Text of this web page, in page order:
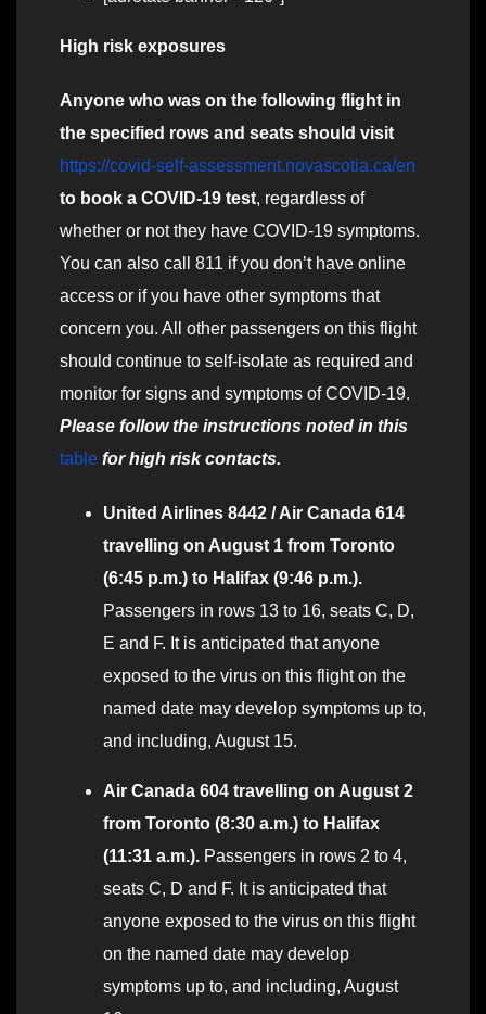
High risk exposures
Anyone who was on the following flight in
the specified rows and seats should visit
https://covid-self-assessment.novascotia.ca/en
to book a COVID-19 test, regardless of
whether or not they have COVID-19 symptoms.
You can also call 811 if you don’t have online
access or if you have other symptoms that
concern you. All other passengers on this flight
should continue to self-isolate as required and
monitor for signs and symptoms of COVID-19.
Please follow the instructions noted in this
table for high risk contacts.
United Airlines 8442 / Air Canada 614
travelling on August 1 from Toronto
(6:45 p.m.) to Halifax (9:46 p.m.).
Passengers in rows 13 to 16, seats C, D,
E and F. It is anticipated that anyone
exposed to the virus on this flight on the
named date may develop symptoms up to,
and including, August 15.
Air Canada 604 travelling on August 2
from Toronto (8:30 a.m.) to Halifax
(11:31 a.m.). Passengers in rows 2 to 4,
seats C, D and F. It is anticipated that
anyone exposed to the virus on this flight
on the named date may develop
symptoms up to, and including, August